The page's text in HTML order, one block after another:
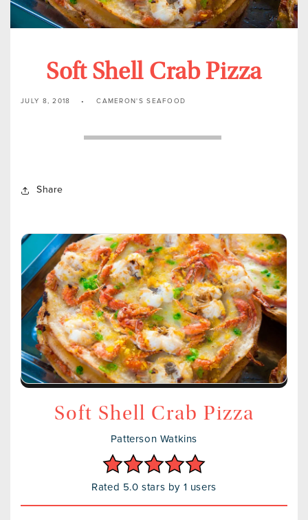
Soft Shell Crab Pizza
JULY 8, 2018 CAMERON'S SEAFOOD
Share
Soft Shell Crab Pizza
Patterson Watkins
Rated 5.0 stars by 1 users